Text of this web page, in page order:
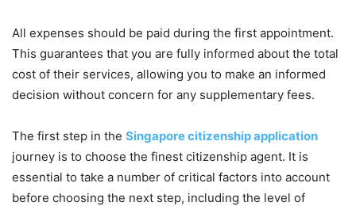
All expenses should be paid during the first appointment.
This guarantees that you are fully informed about the total
cost of their services, allowing you to make an informed
decision without concern for any supplementary fees.
The first step in the Singapore citizenship application
journey is to choose the finest citizenship agent. It is
essential to take a number of critical factors into account
before choosing the next step, including the level of